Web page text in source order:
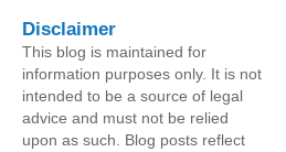
Disclaimer
This blog is maintained for
information purposes only. It is not
intended to be a source of legal
advice and must not be relied
upon as such. Blog posts reflect